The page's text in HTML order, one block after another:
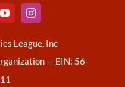
League, Inc
— EIN: 56-